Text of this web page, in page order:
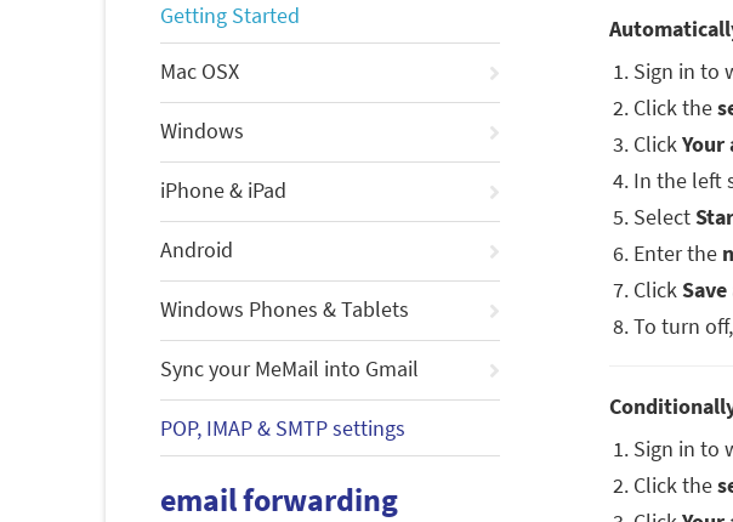
Getting Started
Mac OSX
Windows
iPhone & iPad
Android
Windows Phones & Tablets
Sync your MeMail into Gmail
POP, IMAP & SMTP settings
email forwarding
Sign in to
Click the
ClickYour
In the left
Select
Enter the
ClickSave
To turn
Sign in to
Click the